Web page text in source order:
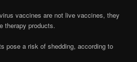
vaccines are not live vaccines, they
therapy products.
pose a risk of shedding, according to